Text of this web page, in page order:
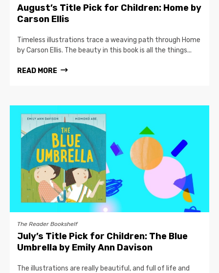
August’s Title Pick for Children: Home by
Carson Ellis
Timeless illustrations trace a weaving path through Home
by Carson Ellis. The beauty in this book is all the things...
READ MORE
The Reader Bookshelf
July’s Title Pick for Children: The Blue
Umbrella by Emily Ann Davison
The illustrations are really beautiful, and full of life and